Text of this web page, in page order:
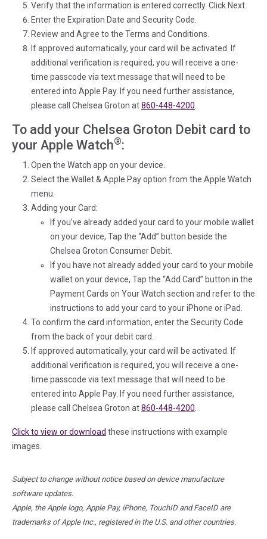
Verify that the information is entered correctly. Click Next.
Enter the Expiration Date and Security Code.
Review and Agree to the Terms and Conditions.
If approved automatically, your card will be activated. If
additional verification is required, you will receive a one-
time passcode via text message that will need to be
entered into Apple Pay. If you need further assistance,
please call Chelsea Groton at860-448-4200.
To add your Chelsea Groton Debit card to
your Apple Watch®:
Open the Watch app on your device.
Select the Wallet & Apple Pay option from the Apple Watch
menu.
Adding your Card:
If you’ve already added your card to your mobile wallet
on your device, Tap the “Add” button beside the
Chelsea Groton Consumer Debit.
If you have not already added your card to your mobile
wallet on your device, Tap the “Add Card” button in the
Payment Cards on Your Watch section and refer to the
instructions to add your card to your iPhone or iPad.
To confirm the card information, enter the Security Code
from the back of your debit card.
If approved automatically, your card will be activated. If
additional verification is required, you will receive a one-
time passcode via text message that will need to be
entered into Apple Pay. If you need further assistance,
please call Chelsea Groton at860-448-4200.
Click to view or download these instructions with example
images.
Subject to change without notice based on device manufacture
software updates.
Apple, the Apple logo, Apple Pay, iPhone, TouchID and FaceID are
trademarks of Apple Inc., registered in the U.S. and other countries.